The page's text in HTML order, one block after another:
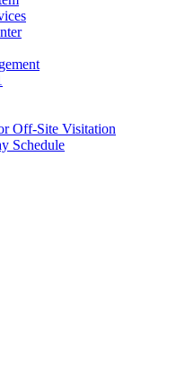
Off-Site Visitation
Schedule